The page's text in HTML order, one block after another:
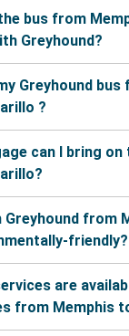
bus from
Greyhound?
Greyhound bus
?
can I bring
Greyhound from
friendly?
are
from Memphis